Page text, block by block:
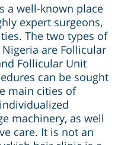
a well-known place
expert surgeons,
The two types of
are Follicular
Follicular Unit
can be sought
main cities of
machinery, as well
care. It is not an